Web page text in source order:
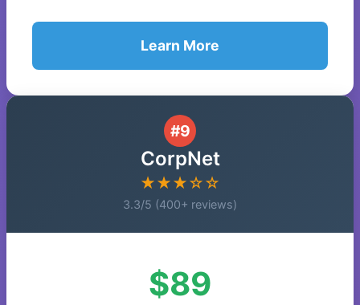
Learn More
#9
CorpNet
★★★☆☆
3.3/5 (400+ reviews)
$89